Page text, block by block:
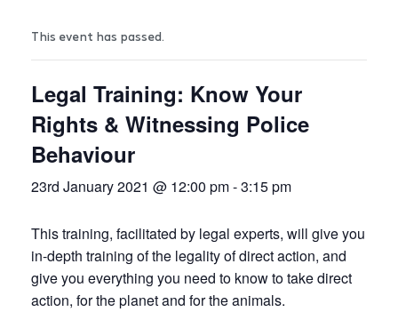
This event has passed.
Legal Training: Know Your
Rights & Witnessing Police
Behaviour
23rd January 2021 @ 12:00 pm-3:15 pm
This training, facilitated by legal experts, will give you
in-depth training of the legality of direct action, and
give you everything you need to know to take direct
action, for the planet and for the animals.